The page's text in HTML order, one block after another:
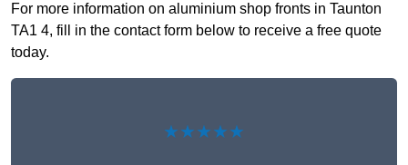
For more information on aluminium shop fronts in Taunton
TA1 4, fill in the contact form below to receive a free quote
today.
★★★★★